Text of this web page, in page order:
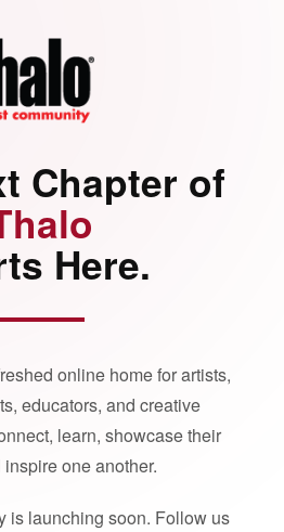
Chapter of
Here.
online home for artists,
educators, and creative
learn, showcase their
one another.
is launching soon. Follow us